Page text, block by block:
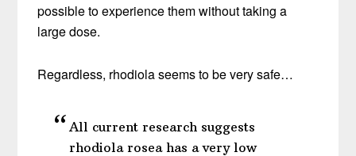
possible to experience them without taking a
large dose.
Regardless, rhodiola seems to be very safe…
All current research suggests
rhodiola rosea has a very low